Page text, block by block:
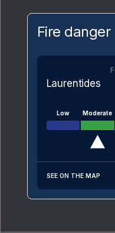
Fire danger
Laurentides
Low Moderate
SEE ON THE MAP